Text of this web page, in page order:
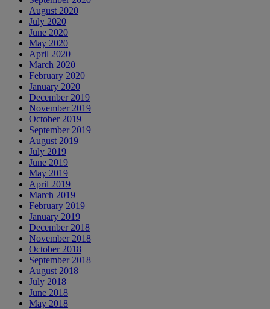
August 2020
July 2020
June 2020
May 2020
April 2020
March 2020
February 2020
January 2020
December 2019
November 2019
October 2019
September 2019
August 2019
July 2019
June 2019
May 2019
April 2019
March 2019
February 2019
January 2019
December 2018
November 2018
October 2018
September 2018
August 2018
July 2018
June 2018
May 2018